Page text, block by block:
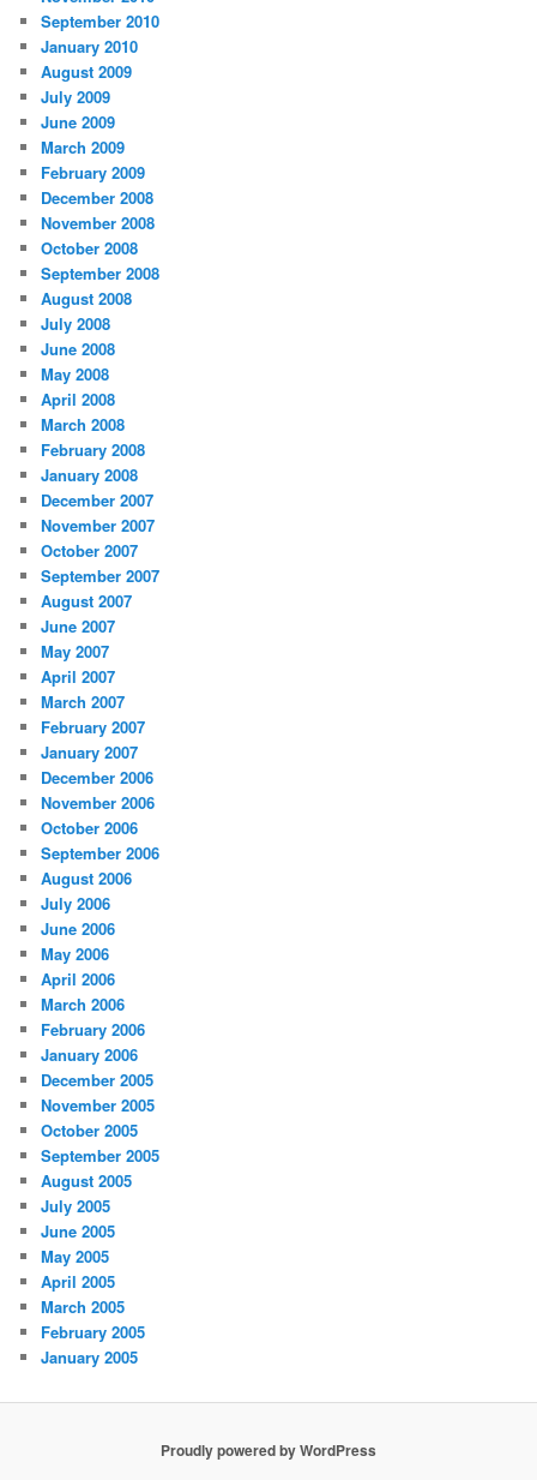
September 2010
January 2010
August 2009
July 2009
June 2009
March 2009
February 2009
December 2008
November 2008
October 2008
September 2008
August 2008
July 2008
June 2008
May 2008
April 2008
March 2008
February 2008
January 2008
December 2007
November 2007
October 2007
September 2007
August 2007
June 2007
May 2007
April 2007
March 2007
February 2007
January 2007
December 2006
November 2006
October 2006
September 2006
August 2006
July 2006
June 2006
May 2006
April 2006
March 2006
February 2006
January 2006
December 2005
November 2005
October 2005
September 2005
August 2005
July 2005
June 2005
May 2005
April 2005
March 2005
February 2005
January 2005
Proudly powered by WordPress